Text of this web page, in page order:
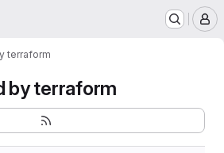
terraform
by terraform